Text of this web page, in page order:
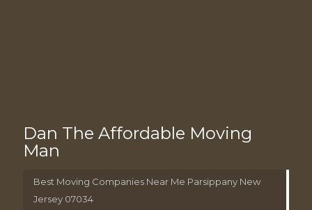
Dan The Affordable Moving
Man
Best Moving Companies Near Me Parsippany New
Jersey 07034